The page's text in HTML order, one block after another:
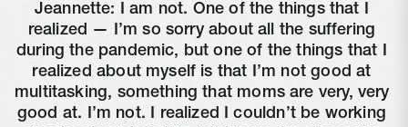
Jeannette: I am not. One of the things that I
realized — I’m so sorry about all the suffering
during the pandemic, but one of the things that I
realized about myself is that I’m not good at
multitasking, something that moms are very, very
good at. I’m not. I realized I couldn’t be working